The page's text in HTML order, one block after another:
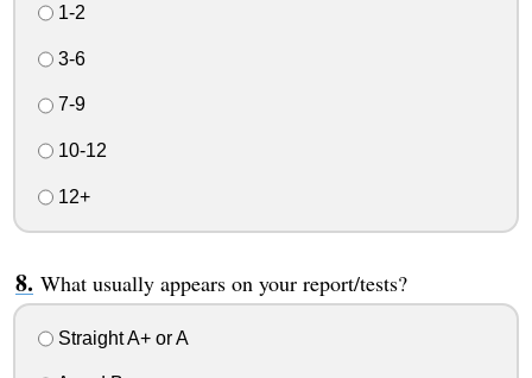
1-2
3-6
7-9
10-12
12+
What usually appears on your report/tests?
Straight A+ or A